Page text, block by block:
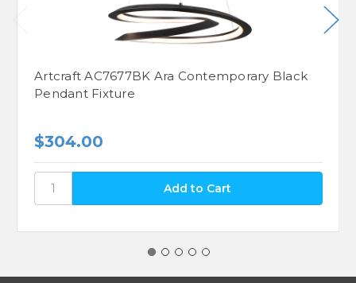
Artcraft AC7677BK Ara Contemporary Black
Pendant Fixture
$304.00